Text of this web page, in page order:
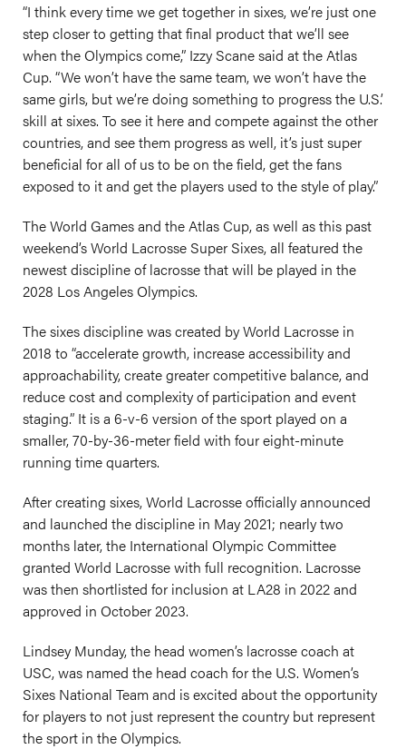
“I think every time we get together in sixes, we’re just one
step closer to getting that final product that we’ll see
when the Olympics come,” Izzy Scane said at the Atlas
Cup. “We won’t have the same team, we won’t have the
same girls, but we’re doing something to progress the U.S.’
skill at sixes. To see it here and compete against the other
countries, and see them progress as well, it’s just super
beneficial for all of us to be on the field, get the fans
exposed to it and get the players used to the style of play.”
The World Games and the Atlas Cup, as well as this past
weekend’s World Lacrosse Super Sixes, all featured the
newest discipline of lacrosse that will be played in the
2028 Los Angeles Olympics.
The sixes discipline was created by World Lacrosse in
2018 to “accelerate growth, increase accessibility and
approachability, create greater competitive balance, and
reduce cost and complexity of participation and event
staging.” It is a 6-v-6 version of the sport played on a
smaller, 70-by-36-meter field with four eight-minute
running time quarters.
After creating sixes, World Lacrosse officially announced
and launched the discipline in May 2021; nearly two
months later, the International Olympic Committee
granted World Lacrosse with full recognition. Lacrosse
was then shortlisted for inclusion at LA28 in 2022 and
approved in October 2023.
Lindsey Munday, the head women’s lacrosse coach at
USC, was named the head coach for the U.S. Women’s
Sixes National Team and is excited about the opportunity
for players to not just represent the country but represent
the sport in the Olympics.